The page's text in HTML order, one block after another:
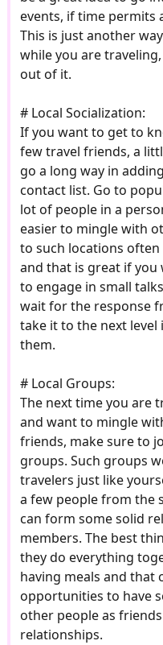
events, if time permits
This is just another
while you are
out of it.
# Local Socialization:
If you want to get to
few travel friends, a
go a long way in
contact list. Go to
lot of people in a
easier to mingle with
to such locations
and that is great if you
to engage in small
wait for the response
take it to the next
them.
# Local Groups:
The next time you are
and want to mingle
friends, make sure to
groups. Such groups
travelers just like
a few people from the
can form some solid
members. The best
they do everything
having meals and that
opportunities to have
other people as
relationships.